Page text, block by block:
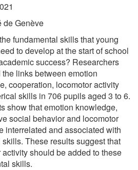
de Genève
fundamental skills that young
to develop at the start of school
success? Researchers
links between emotion
cooperation, locomotor activity
skills in 706 pupils aged 3 to 6.
show that emotion knowledge,
social behavior and locomotor
interrelated and associated with
These results suggest that
activity should be added to these
skills.